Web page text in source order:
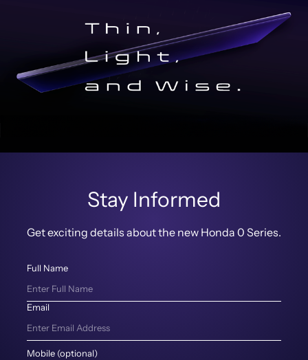
Stay Informed
Get exciting details about the new Honda 0 Series.
Full Name
Email
Mobile (optional)